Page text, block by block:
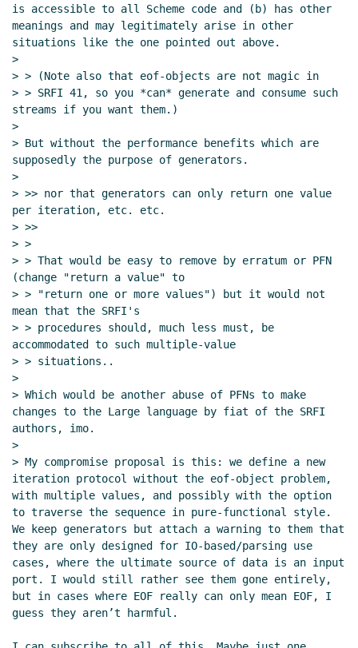
is accessible to all Scheme code and (b) has other
meanings and may legitimately arise in other
situations like the one pointed out above.
>
> > (Note also that eof-objects are not magic in
> > SRFI 41, so you *can* generate and consume such
streams if you want them.)
>
> But without the performance benefits which are
supposedly the purpose of generators.
>
> >> nor that generators can only return one value
per iteration, etc. etc.
> >>
> >
> > That would be easy to remove by erratum or PFN
(change "return a value" to
> > "return one or more values") but it would not
mean that the SRFI's
> > procedures should, much less must, be
accommodated to such multiple-value
> > situations..
>
> Which would be another abuse of PFNs to make
changes to the Large language by fiat of the SRFI
authors, imo.
>
> My compromise proposal is this: we define a new
iteration protocol without the eof-object problem,
with multiple values, and possibly with the option
to traverse the sequence in pure-functional style.
We keep generators but attach a warning to them that
they are only designed for IO-based/parsing use
cases, where the ultimate source of data is an input
port. I would still rather see them gone entirely,
but in cases where EOF really can only mean EOF, I
guess they aren’t harmful.